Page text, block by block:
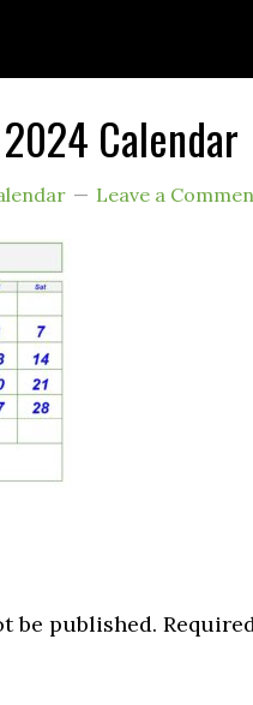
Calendar
Leave a
be published.